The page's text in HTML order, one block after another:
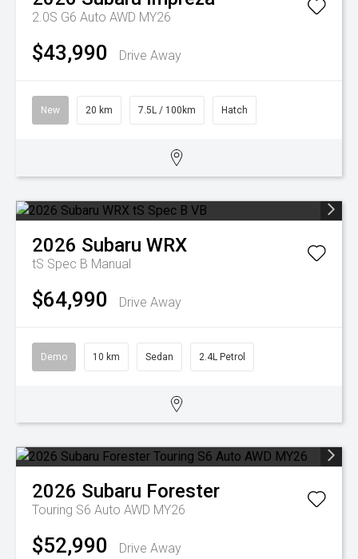
2.0S G6 Auto AWD MY26
$43,990 Drive Away
New 20 km 7.5L / 100km Hatch
2026 Subaru WRX
tS Spec B Manual
$64,990 Drive Away
Demo 10 km Sedan 2.4L Petrol
2026 Subaru Forester
Touring S6 Auto AWD MY26
$52,990 Drive Away